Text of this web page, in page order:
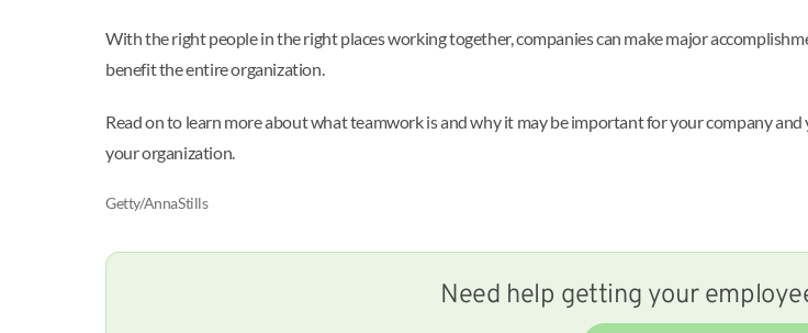
With the right people in the right places working together, companies can make major
benefit the entire organization.
Read on to learn more about what teamwork is and why it may be important for your company
your organization.
Getty/AnnaStills
Need help getting your